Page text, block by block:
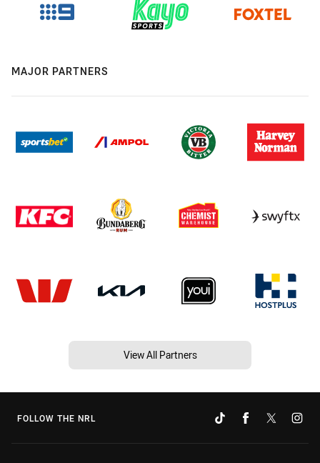
MAJOR PARTNERS
View All Partners
FOLLOW THE NRL